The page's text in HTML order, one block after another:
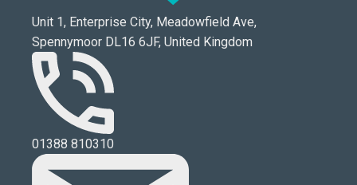
Unit 1, Enterprise City, Meadowfield Ave,
Spennymoor DL16 6JF, United Kingdom
01388 810310